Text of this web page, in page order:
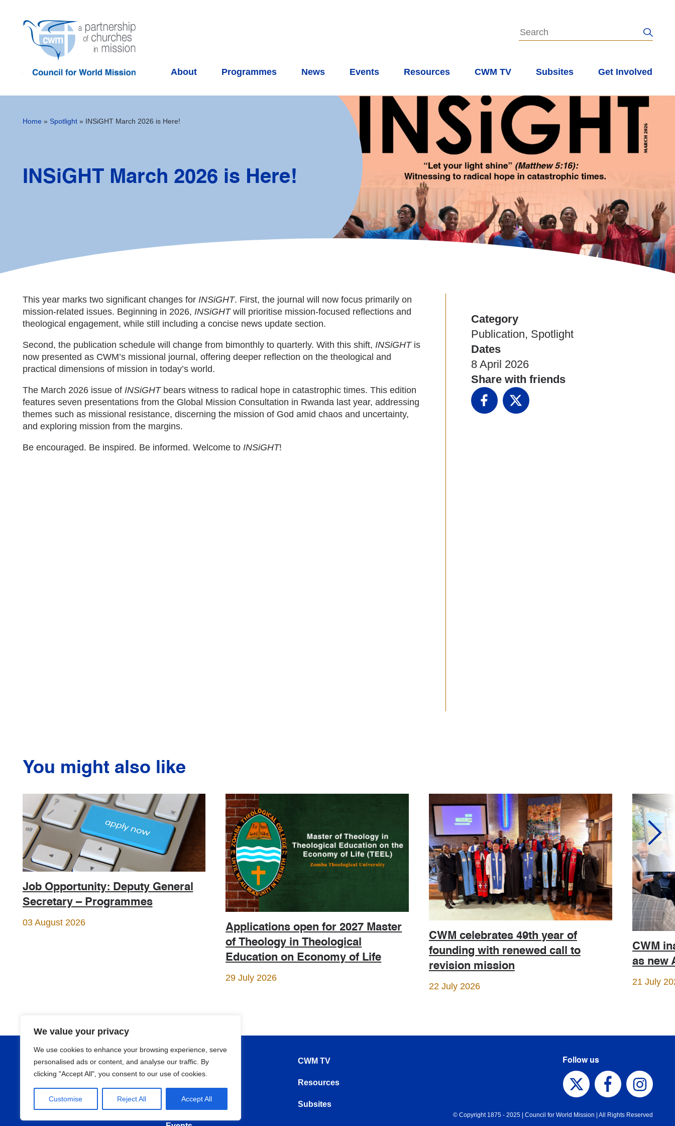
We value your privacy
We use cookies to enhance your browsing experience, serve
personalised ads or content, and analyse our traffic. By
clicking "Accept All", you consent to our use of cookies.
Customise Reject All Accept All
About Programmes News Events Resources CWM TV Subsites Get Involved
Home » Spotlight» INSiGHT March 2026 is Here!
INSiGHT March 2026 is Here!
Category
Publication, Spotlight
Dates
8 April 2026
Share with friends
Facebook
This year marks two significant changes for INSiGHT. First, the journal will now focus primarily on
mission-related issues. Beginning in 2026, INSiGHTwill prioritise mission-focused reflections and
theological engagement, while still including a concise news update section.
Second, the publication schedule will change from bimonthly to quarterly. With this shift, INSiGHTis
now presented as CWM’s missional journal, offering deeper reflection on the theological and
practical dimensions of mission in today’s world.
The March 2026 issue of INSiGHTbears witness to radical hope in catastrophic times. This edition
features seven presentations from the Global Mission Consultation in Rwanda last year, addressing
themes such as missional resistance, discerning the mission of God amid chaos and uncertainty,
and exploring mission from the margins.
Be encouraged. Be inspired. Be informed. Welcome to INSiGHT!
You might also like
Job Opportunity: Deputy General
Secretary – Programmes
03 August 2026
Applications open for 2027 Master
of Theology in Theological
Education on Economy of Life
29 July 2026
CWM celebrates 49th year of
founding with renewed call to
revision mission
22 July 2026
CWM
as new
21 July
About
News
CWM TV
Resources
Subsites
Follow us
© Copyright 1875 - 2025 | Council for World Mission | All Rights Reserved